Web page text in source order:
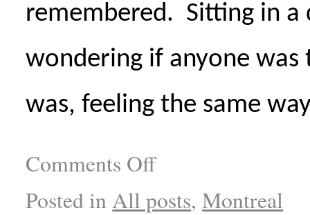
remembered. Sitting in
wondering if anyone was
was, feeling the same
Comments Off
Posted in All posts,Montreal